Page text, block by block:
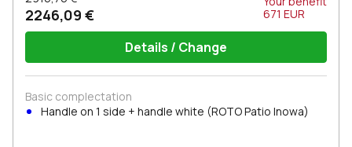
2246,09 €
671 EUR
Details / Change
Basic complectation
Handle on 1 side + handle white (ROTO Patio Inowa)